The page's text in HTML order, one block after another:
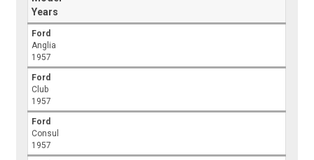
Years
Ford
Anglia
1957
Ford
Club
1957
Ford
Consul
1957